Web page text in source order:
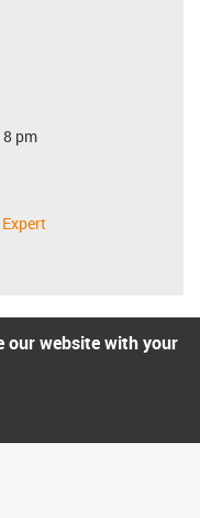
pm
our website with your